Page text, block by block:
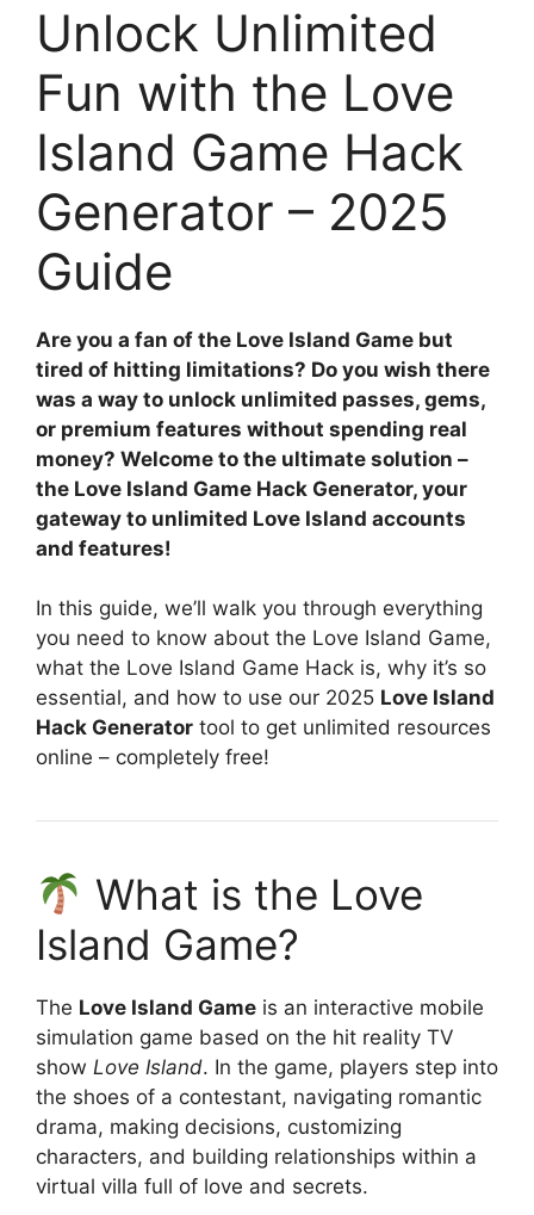
Unlock Unlimited
Fun with the Love
Island Game Hack
Generator – 2025
Guide
Are you a fan of the Love Island Game but
tired of hitting limitations? Do you wish there
was a way to unlock unlimited passes, gems,
or premium features without spending real
money? Welcome to the ultimate solution –
the Love Island Game Hack Generator, your
gateway to unlimited Love Island accounts
and features!
In this guide, we’ll walk you through everything
you need to know about the Love Island Game,
what the Love Island Game Hack is, why it’s so
essential, and how to use our 2025 Love Island
Hack Generator tool to get unlimited resources
online – completely free!
What is the Love
Island Game?
The Love Island Game is an interactive mobile
simulation game based on the hit reality TV
show Love Island. In the game, players step into
the shoes of a contestant, navigating romantic
drama, making decisions, customizing
characters, and building relationships within a
virtual villa full of love and secrets.